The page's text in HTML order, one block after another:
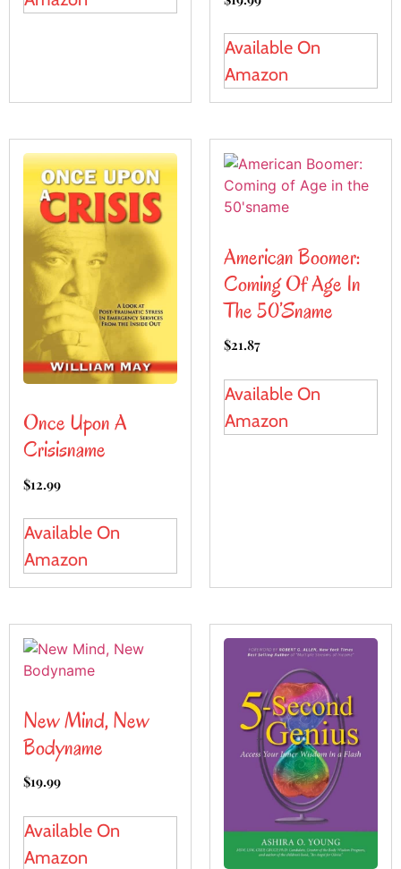
Available On
Amazon
Once Upon A
Crisisname
$12.99
Available On
Amazon
American Boomer:
Coming Of Age In
The 50’sname
$21.87
Available On
Amazon
New Mind, New
Bodyname
$19.99
Available On
Amazon